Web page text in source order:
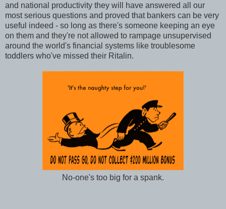
and national productivity they will have answered all our
most serious questions and proved that bankers can be very
useful indeed - so long as there's someone keeping an eye
on them and they're not allowed to rampage unsupervised
around the world's financial systems like troublesome
toddlers who've missed their Ritalin.
No-one's too big for a spank.